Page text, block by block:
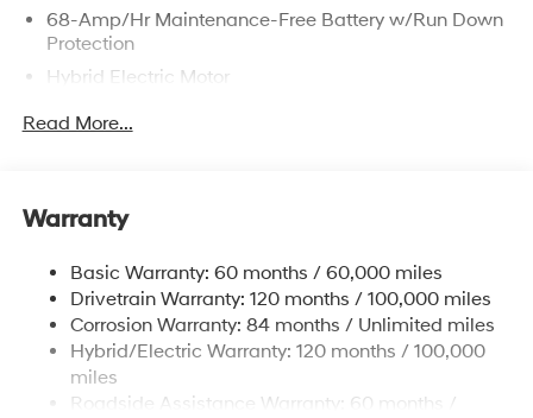
68-Amp/Hr Maintenance-Free Battery w/Run Down
Protection
Hybrid Electric Motor
Front And Rear Anti-Roll Bars
13.7 Gal. Fuel Tank
Single Stainless Steel Exhaust
Permanent Locking Hubs
Strut Front Suspension w/Coil Springs
Read More...
Warranty
Basic Warranty: 60 months / 60,000 miles
Drivetrain Warranty: 120 months / 100,000 miles
Corrosion Warranty: 84 months / Unlimited miles
Hybrid/Electric Warranty: 120 months / 100,000
miles
Roadside Assistance Warranty: 60 months /